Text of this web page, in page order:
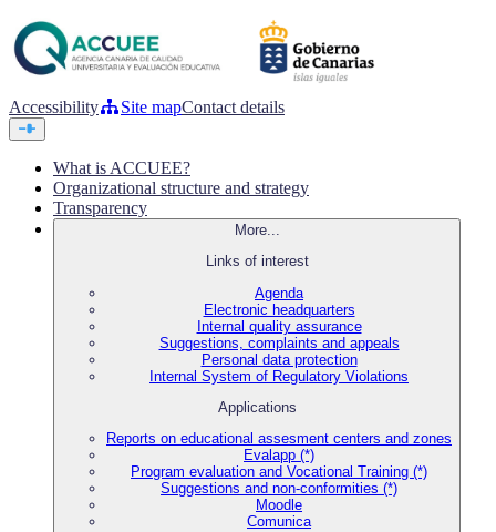
Accessibility Site mapContact details
What is ACCUEE?
Organizational structure and strategy
Transparency
More...
Links of interest
Agenda
Electronic headquarters
Internal quality assurance
Suggestions, complaints and appeals
Personal data protection
Internal System of Regulatory Violations
Applications
Reports on educational assesment centers and zones
Evalapp (*)
Program evaluation and Vocational Training (*)
Suggestions and non-conformities (*)
Moodle
Comunica